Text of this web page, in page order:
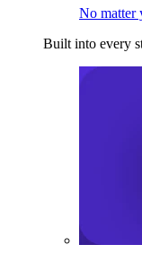
No matter
Built into every